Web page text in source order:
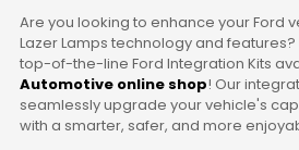
Are you looking to enhance your Ford
Lazer Lamps technology and
top-of-the-line Ford Integration Kits
Automotive online shop! Our
seamlessly upgrade your vehicle's
with a smarter, safer, and more